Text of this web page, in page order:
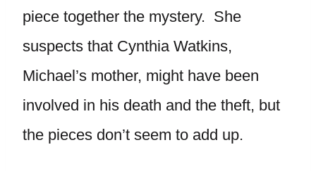
piece together the mystery. She
suspects that Cynthia Watkins,
Michael’s mother, might have been
involved in his death and the theft, but
the pieces don’t seem to add up.